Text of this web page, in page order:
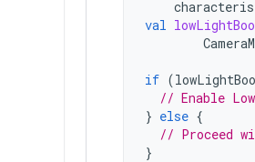
val
if (
// Enable
} else {
// Proceed
}